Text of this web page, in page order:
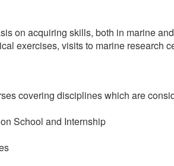
on acquiring skills, both in marine
exercises, visits to marine research
covering disciplines which are
School and Internship